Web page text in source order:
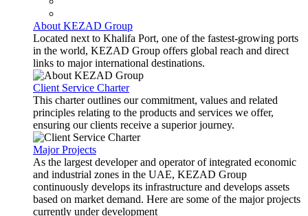
About KEZAD Group
Located next to Khalifa Port, one of the fastest-growing ports
in the world, KEZAD Group offers global reach and direct
links to major international destinations.
Client Service Charter
This charter outlines our commitment, values and related
principles relating to the products and services we offer,
ensuring our clients receive a superior journey.
Major Projects
As the largest developer and operator of integrated economic
and industrial zones in the UAE, KEZAD Group
continuously develops its infrastructure and develops assets
based on market demand. Here are some of the major projects
currently under development